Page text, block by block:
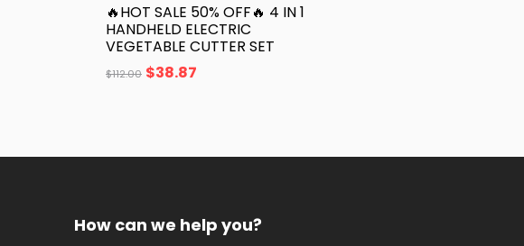
🔥HOT SALE 50% OFF🔥 4 IN 1
HANDHELD ELECTRIC
VEGETABLE CUTTER SET
$112.00 $38.87
How can we help you?